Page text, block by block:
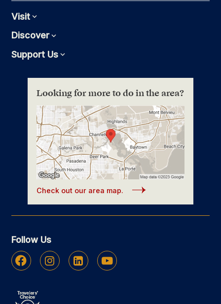
VisitExpand
DiscoverExpand
Support UsExpand
Looking for more to do in the area?
Check out our area map.
Follow Us
Facebook Instagram Linkedin Youtube